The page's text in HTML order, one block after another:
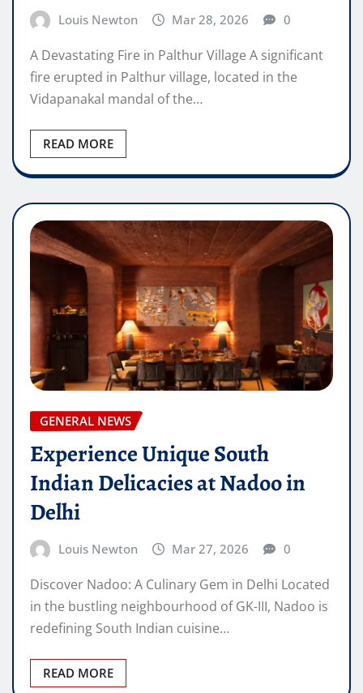
Louis Newton Mar 28, 2026 0
A Devastating Fire in Palthur Village A significant
fire erupted in Palthur village, located in the
Vidapanakal mandal of the…
READ MORE
GENERAL NEWS
Experience Unique South
Indian Delicacies at Nadoo in
Delhi
Louis Newton Mar 27, 2026 0
Discover Nadoo: A Culinary Gem in Delhi Located
in the bustling neighbourhood of GK-III, Nadoo is
redefining South Indian cuisine…
READ MORE